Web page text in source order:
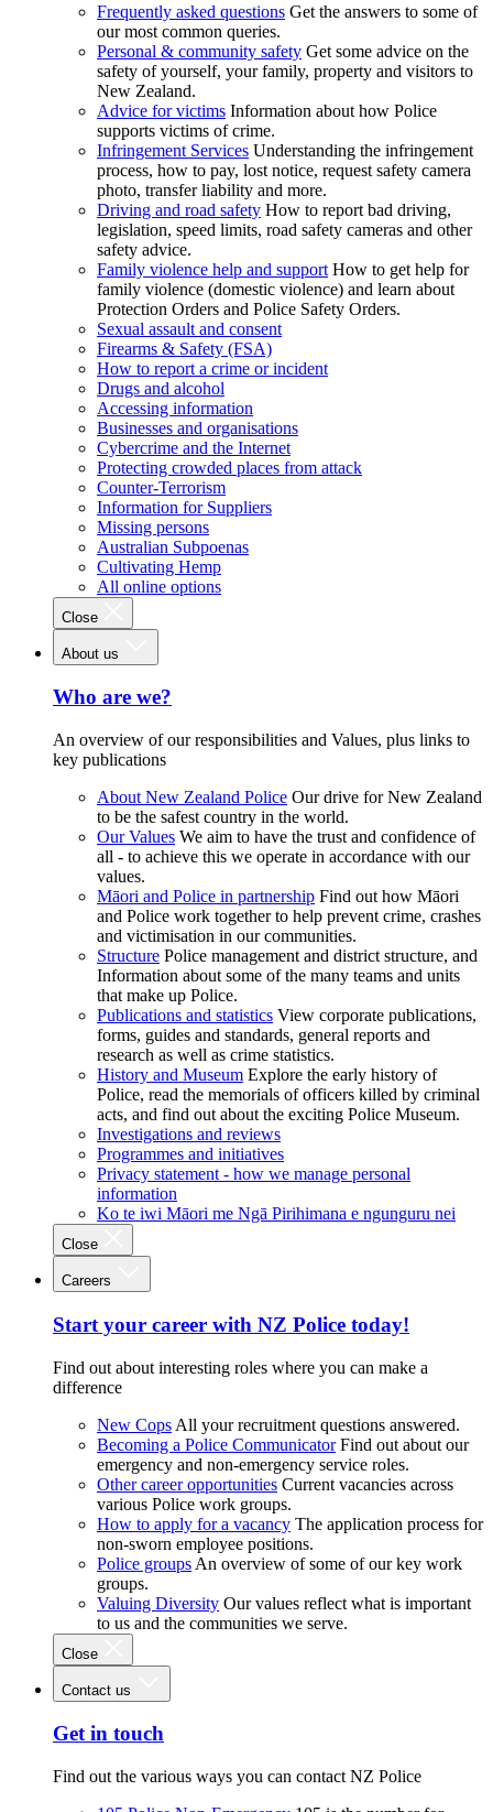
Frequently asked questions Get the answers to some of
our most common queries.
Personal & community safety Get some advice on the
safety of yourself, your family, property and visitors to
New Zealand.
Advice for victims Information about how Police
supports victims of crime.
Infringement Services Understanding the infringement
process, how to pay, lost notice, request safety camera
photo, transfer liability and more.
Driving and road safety How to report bad driving,
legislation, speed limits, road safety cameras and other
safety advice.
Family violence help and support How to get help for
family violence (domestic violence) and learn about
Protection Orders and Police Safety Orders.
Sexual assault and consent
Firearms & Safety (FSA)
How to report a crime or incident
Drugs and alcohol
Accessing information
Businesses and organisations
Cybercrime and the Internet
Protecting crowded places from attack
Counter-Terrorism
Information for Suppliers
Missing persons
Australian Subpoenas
Cultivating Hemp
All online options
Close
About us
Who are we?
An overview of our responsibilities and Values, plus links to
key publications
About New Zealand Police Our drive for New Zealand
to be the safest country in the world.
Our Values We aim to have the trust and confidence of
all - to achieve this we operate in accordance with our
values.
Māori and Police in partnership Find out how Māori
and Police work together to help prevent crime, crashes
and victimisation in our communities.
Structure Police management and district structure, and
Information about some of the many teams and units
that make up Police.
Publications and statistics View corporate publications,
forms, guides and standards, general reports and
research as well as crime statistics.
History and Museum Explore the early history of
Police, read the memorials of officers killed by criminal
acts, and find out about the exciting Police Museum.
Investigations and reviews
Programmes and initiatives
Privacy statement - how we manage personal
information
Ko te iwi Māori me Ngā Pirihimana e ngunguru nei
Close
Careers
Start your career with NZ Police today!
Find out about interesting roles where you can make a
difference
New Cops All your recruitment questions answered.
Becoming a Police Communicator Find out about our
emergency and non-emergency service roles.
Other career opportunities Current vacancies across
various Police work groups.
How to apply for a vacancy The application process for
non-sworn employee positions.
Police groups An overview of some of our key work
groups.
Valuing Diversity Our values reflect what is important
to us and the communities we serve.
Close
Contact us
Get in touch
Find out the various ways you can contact NZ Police